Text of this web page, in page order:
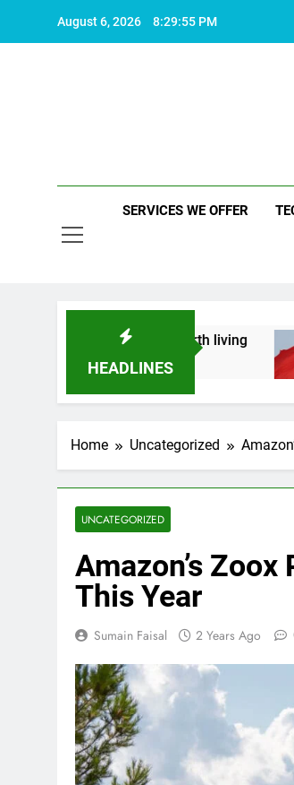
August 6, 2026 8:29:56 PM
SERVICES WE OFFER
HEADLINES
makes life worth living
2
Home Uncategorized
UNCATEGORIZED
Amazon’s
This Year
Sumain Faisal 2 Years Ago